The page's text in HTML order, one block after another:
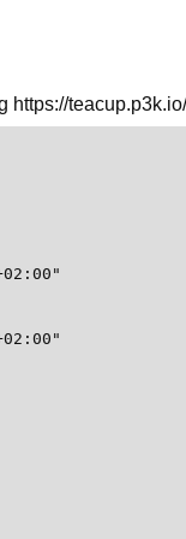
https://teacup.p3k.io/